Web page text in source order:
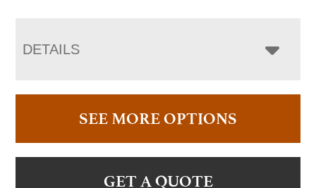
DETAILS
SEE MORE OPTIONS
GET A QUOTE